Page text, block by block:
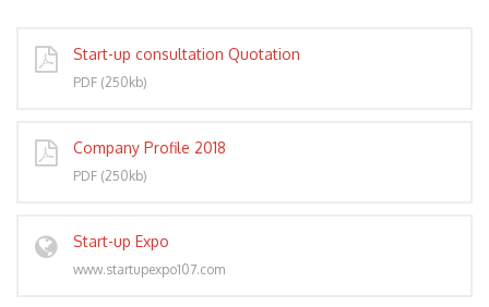
Start-up consultation Quotation
PDF (250kb)
Company Profile 2018
PDF (250kb)
Start-up Expo
www.startupexpo107.com